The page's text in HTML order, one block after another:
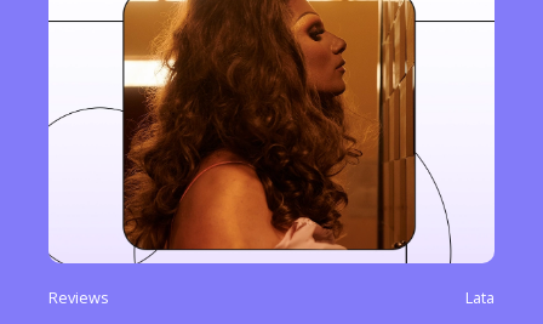
Reviews Lata